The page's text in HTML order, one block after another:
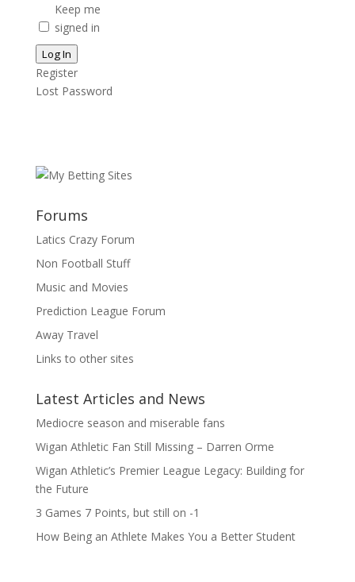
Keep me
signed in
Log In
Register
Lost Password
Forums
Latics Crazy Forum
Non Football Stuff
Music and Movies
Prediction League Forum
Away Travel
Links to other sites
Latest Articles and News
Mediocre season and miserable fans
Wigan Athletic Fan Still Missing – Darren Orme
Wigan Athletic’s Premier League Legacy: Building for
the Future
3 Games 7 Points, but still on -1
How Being an Athlete Makes You a Better Student